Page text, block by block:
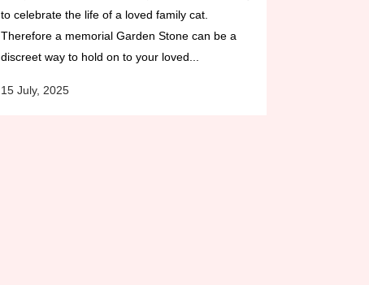
to celebrate the life of a loved family cat.
Therefore a memorial Garden Stone can be a
discreet way to hold on to your loved...
15 July, 2025